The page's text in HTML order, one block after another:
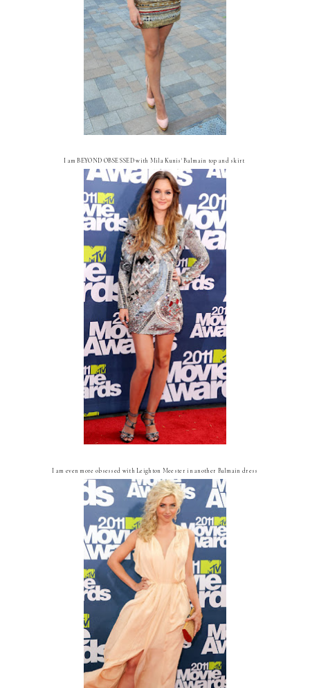
I am BEYOND OBSESSED with Mila Kunis' Balmain top and skirt
I am even more obsessed with Leighton Meester in another Balmain dress